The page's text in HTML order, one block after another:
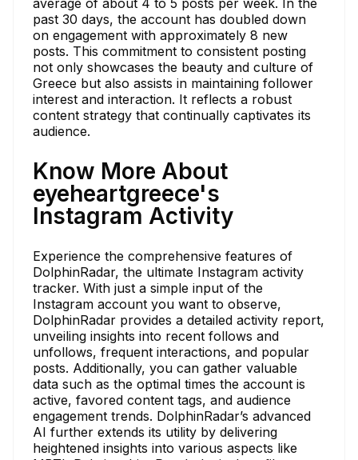
past 30 days, the account has doubled down
on engagement with approximately 8 new
posts. This commitment to consistent posting
not only showcases the beauty and culture of
Greece but also assists in maintaining follower
interest and interaction. It reflects a robust
content strategy that continually captivates its
audience.
Know More About
eyeheartgreece's
Instagram Activity
Experience the comprehensive features of
DolphinRadar, the ultimate Instagram activity
tracker. With just a simple input of the
Instagram account you want to observe,
DolphinRadar provides a detailed activity report,
unveiling insights into recent follows and
unfollows, frequent interactions, and popular
posts. Additionally, you can gather valuable
data such as the optimal times the account is
active, favored content tags, and audience
engagement trends. DolphinRadar’s advanced
AI further extends its utility by delivering
heightened insights into various aspects like